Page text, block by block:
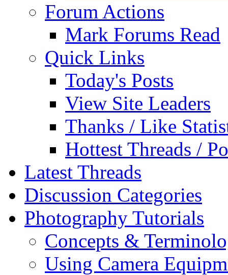
Forum Actions
Mark Forums Read
Quick Links
Today's Posts
View Site Leaders
Thanks / Like
Hottest Threads /
Latest Threads
Discussion Categories
Photography Tutorials
Concepts &
Using Camera